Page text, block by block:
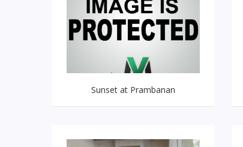
Sunset at Prambanan